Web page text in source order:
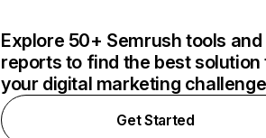
Explore 50+ Semrush tools and
reports to find the best solution
your digital marketing
Get Started